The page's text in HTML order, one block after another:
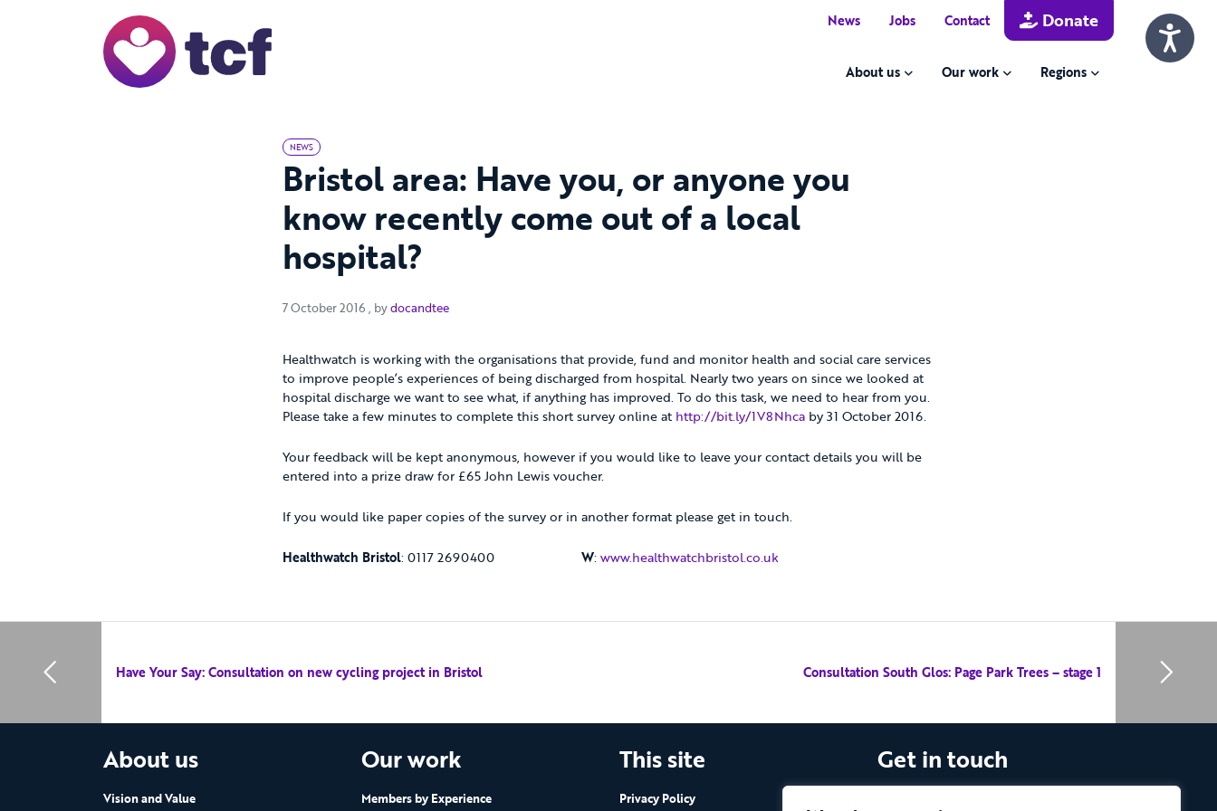
News Jobs Contact Donate
About us Our work Regions
NEWS
Bristol area: Have you, or anyone you
know recently come out of a local
hospital?
7 October 2016 7 October 2016
, bydocandtee
Healthwatch is working with the organisations that provide, fund and monitor health and social care services
to improve people’s experiences of being discharged from hospital. Nearly two years on since we looked at
hospital discharge we want to see what, if anything has improved. To do this task, we need to hear from you.
Please take a few minutes to complete this short survey online at http://bit.ly/1V8Nhca by 31 October 2016.
Your feedback will be kept anonymous, however if you would like to leave your contact details you will be
entered into a prize draw for £65 John Lewis voucher.
If you would like paper copies of the survey or in another format please get in touch.
Healthwatch Bristol: 0117 2690400 W:www.healthwatchbristol.co.uk
Have Your Say: Consultation on new cycling project in Bristol Consultation South Glos: Page Park Trees – stage 1
About us
Vision and Value
Our work
Members by Experience
This site
Privacy Policy
Get in touch